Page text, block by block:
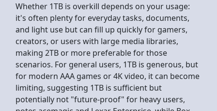
Whether 1TB is overkill depends on your usage:
it's often plenty for everyday tasks, documents,
and light use but can fill up quickly for gamers,
creators, or users with large media libraries,
making 2TB or more preferable for those
scenarios. For general users, 1TB is generous, but
for modern AAA games or 4K video, it can become
limiting, suggesting 1TB is sufficient but
potentially not "future-proof" for heavy users,